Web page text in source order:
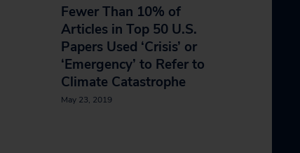
Fewer Than 10% of
Articles in Top 50 U.S.
Papers Used ‘Crisis’ or
‘Emergency’ to Refer to
Climate Catastrophe
May 23, 2019